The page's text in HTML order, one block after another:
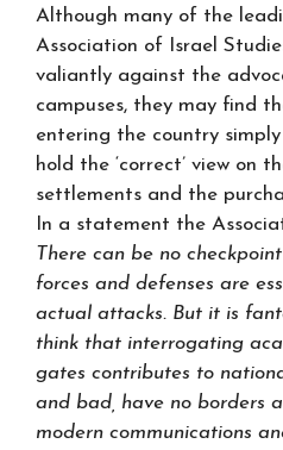
Although many of the
Association of Israel
valiantly against the
campuses, they may find
entering the country simply
hold the ‘correct’ view on
settlements and the
In a statement the
There can be no
forces and defenses are
actual attacks. But it is
think that interrogating
gates contributes to
and bad, have no borders
modern communications